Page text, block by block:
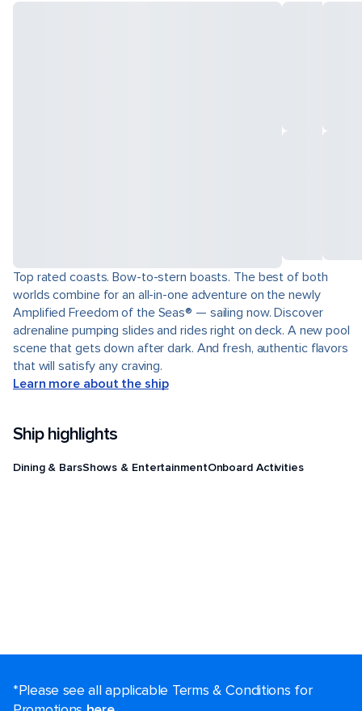
Top rated coasts. Bow-to-stern boasts. The best of both
worlds combine for an all-in-one adventure on the newly
Amplified Freedom of the Seas® — sailing now. Discover
adrenaline pumping slides and rides right on deck. A new pool
scene that gets down after dark. And fresh, authentic flavors
that will satisfy any craving.
Learn more about the ship
Ship highlights
Dining & BarsShows & EntertainmentOnboard Activities
*Please see all applicable Terms & Conditions for